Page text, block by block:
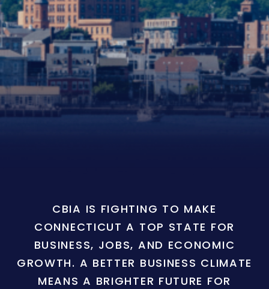
CBIA IS FIGHTING TO MAKE
CONNECTICUT A TOP STATE FOR
BUSINESS, JOBS, AND ECONOMIC
GROWTH. A BETTER BUSINESS CLIMATE
MEANS A BRIGHTER FUTURE FOR